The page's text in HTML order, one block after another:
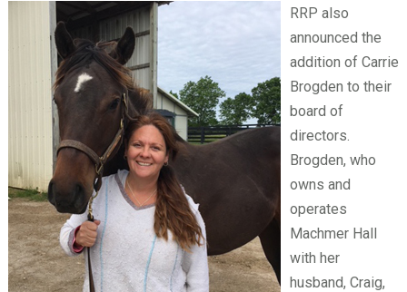
RRP also
announced the
addition of Carrie
Brogden to their
board of
directors.
Brogden, who
owns and
operates
Machmer Hall
with her
husband, Craig,